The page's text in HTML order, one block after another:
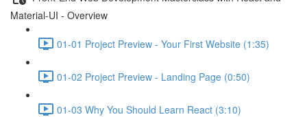
Material-UI - Overview
01-01 Project Preview - Your First Website (1:35)
01-02 Project Preview - Landing Page (0:50)
01-03 Why You Should Learn React (3:10)